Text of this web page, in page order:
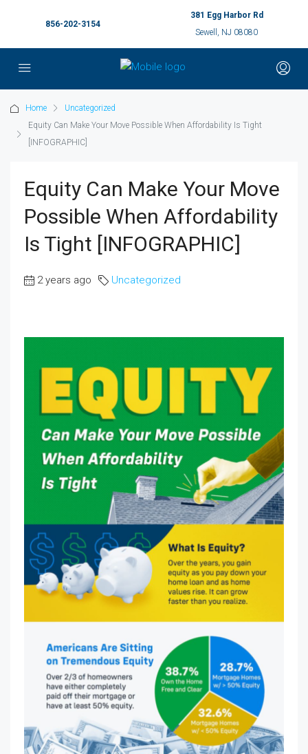
856-202-3154
381 Egg Harbor Rd
Sewell, NJ 08080
Home
Uncategorized
Equity Can Make Your Move Possible When Affordability Is Tight
[INFOGRAPHIC]
Equity Can Make Your Move
Possible When Affordability
Is Tight [INFOGRAPHIC]
2 years ago Uncategorized